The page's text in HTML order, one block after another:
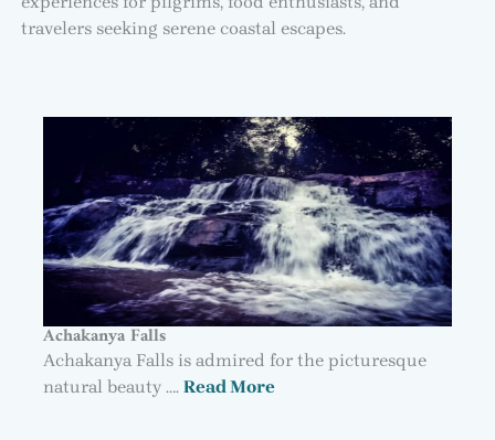
travelers seeking serene coastal escapes.
Achakanya Falls
Achakanya Falls is admired for the picturesque
natural beauty …. Read More